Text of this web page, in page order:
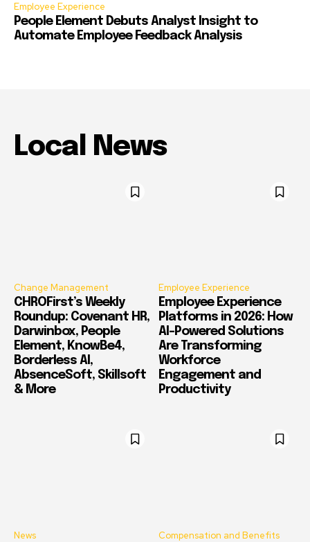
Employee Experience
People Element Debuts Analyst Insight to
Automate Employee Feedback Analysis
Local News
Change Management
CHROFirst’s Weekly
Roundup: Covenant HR,
Darwinbox, People
Element, KnowBe4,
Borderless AI,
AbsenceSoft, Skillsoft
& More
Employee Experience
Employee Experience
Platforms in 2026: How
AI-Powered Solutions
Are Transforming
Workforce
Engagement and
Productivity
News Compensation and Benefits